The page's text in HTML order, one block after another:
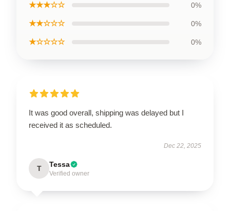
★★★☆☆ 0%
★★☆☆☆ 0%
★☆☆☆☆ 0%
It was good overall, shipping was delayed but I
received it as scheduled.
Dec 22, 2025
T Tessa
Verified owner